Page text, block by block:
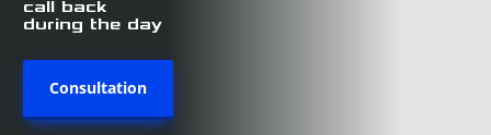
call back
during the day
Consultation